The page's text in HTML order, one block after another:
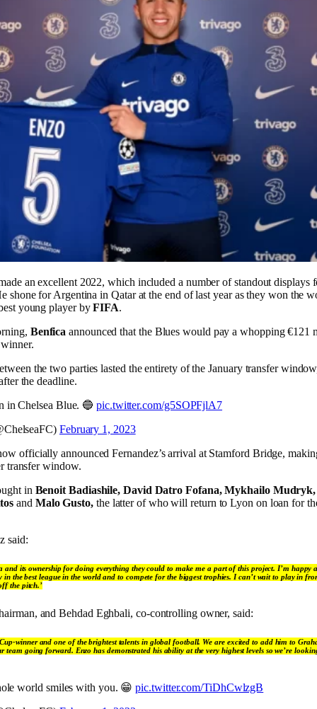
an excellent 2022, which included a number of standout displays
shone for Argentina in Qatar at the end of last year as they won the
young player byFIFA.
Benfica announced that the Blues would pay a whopping €121
the two parties lasted the entirety of the January transfer
the deadline.
in Chelsea Blue. 🔵pic.twitter.com/g5SOPFjlA7
February 1, 2023
officially announced Fernandez’s arrival at Stamford Bridge,
transfer window.
in Benoit Badiashile, David Datro Fofana, Mykhailo
and Malo Gusto,the latter of who will return to Lyon on loan for
said:
and its ownership for doing everything they could to make me a part of this project. I’m happy
the best league in the world and to compete for the biggest trophies. I can’t wait to play in
the pitch.’
and Behdad Eghbali, co-controlling owner, said:
winner and one of the brightest talents in global football. We are excited to add him to
going forward. Enzo has demonstrated his ability at the very highest levels so we’re
world smiles with you. 😁pic.twitter.com/TiDhCwlzgB